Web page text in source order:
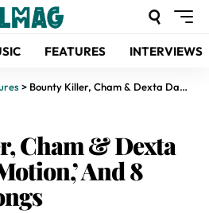
FEATURES INTERVIEWS
> Bounty Killer, Cham & Dexta Daps’ ‘Slow Motion,’ And 8 More New Songs
Cham & Dexta
And 8